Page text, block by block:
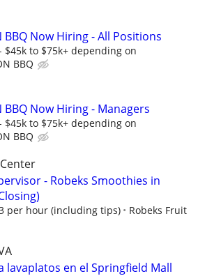
BBQ Now Hiring - All Positions
$45k to $75k+ depending on
BBQ
BBQ Now Hiring - Managers
$45k to $75k+ depending on
BBQ
- Robeks Smoothies in
per hour (including tips)
Robeks Fruit
lavaplatos en el Springfield Mall